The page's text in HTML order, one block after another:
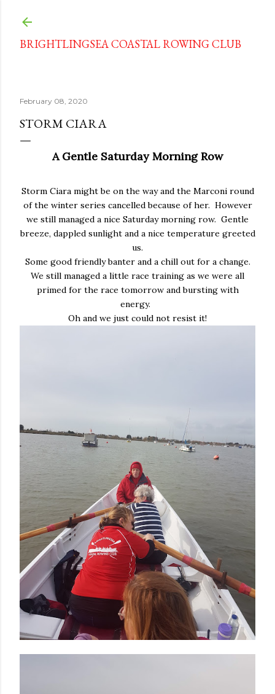
BRIGHTLINGSEA COASTAL ROWING CLUB
February 08, 2020
STORM CIARA
A Gentle Saturday Morning Row
Storm Ciara might be on the way and the Marconi round
of the winter series cancelled because of her. However
we still managed a nice Saturday morning row. Gentle
breeze, dappled sunlight and a nice temperature greeted
us.
Some good friendly banter and a chill out for a change.
We still managed a little race training as we were all
primed for the race tomorrow and bursting with
energy.
Oh and we just could not resist it!